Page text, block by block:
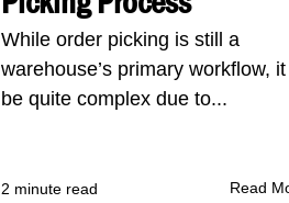
While order picking is still a
warehouse’s primary workflow,
be quite complex due to...
2 minute read Read